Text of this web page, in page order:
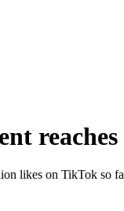
likes on TikTok so